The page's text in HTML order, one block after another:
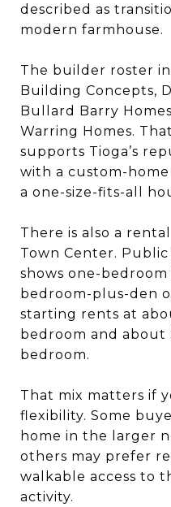
described as
modern farmhouse.
The builder roster
Building Concepts,
Bullard Barry
Warring Homes.
supports Tioga’s
with a custom-
a one-size-fits-all
There is also a
Town Center.
shows one-
bedroom-plus-den
starting rents at
bedroom and about
bedroom.
That mix matters if
flexibility. Some
home in the larger
others may prefer
walkable access to
activity.